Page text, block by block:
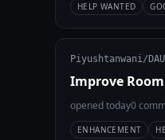
HELP WANTED
Piyushtanwani/
Improve
opened today0
ENHANCEMENT